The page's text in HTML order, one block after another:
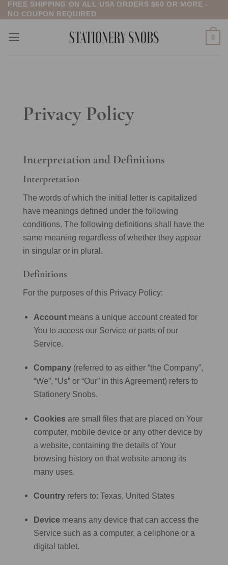
Skip
to
content
FREE SHIPPING ON ALL USA ORDERS $60 OR MORE -
NO COUPON REQUIRED
0
Privacy Policy
Interpretation and Definitions
Interpretation
The words of which the initial letter is capitalized
have meanings defined under the following
conditions. The following definitions shall have the
same meaning regardless of whether they appear
in singular or in plural.
Definitions
For the purposes of this Privacy Policy:
Account means a unique account created for
You to access our Service or parts of our
Service.
Company (referred to as either “the Company”,
“We”, “Us” or “Our” in this Agreement) refers to
Stationery Snobs.
Cookies are small files that are placed on Your
computer, mobile device or any other device by
a website, containing the details of Your
browsing history on that website among its
many uses.
Country refers to: Texas, United States
Device means any device that can access the
Service such as a computer, a cellphone or a
digital tablet.